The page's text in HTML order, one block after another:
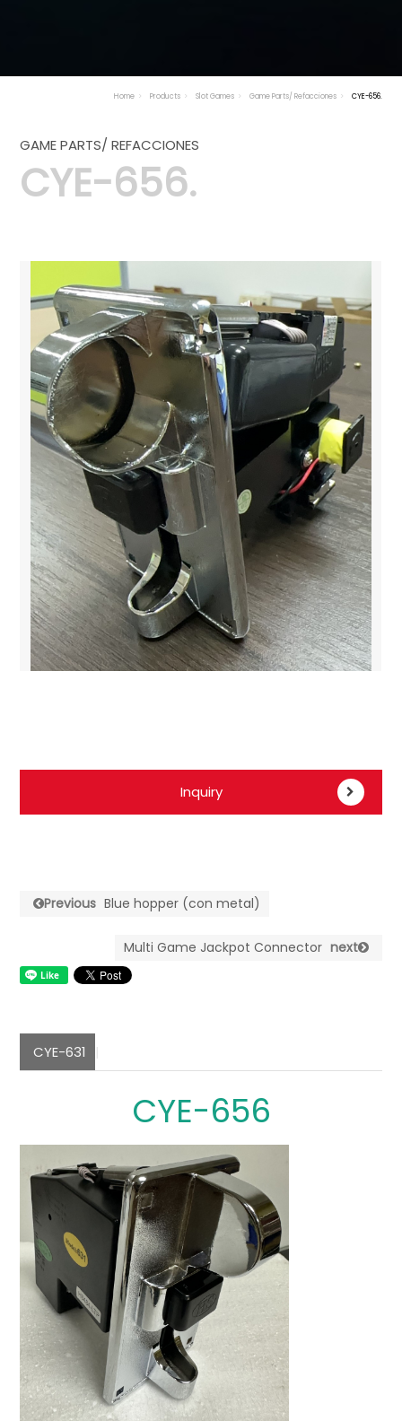
Home Products Slot Games Game Parts/ Refacciones CYE-656.
GAME PARTS/ REFACCIONES
CYE-656.
Inquiry
Previous Blue hopper (con metal)
Multi Game Jackpot Connector next
CYE-631
CYE-656